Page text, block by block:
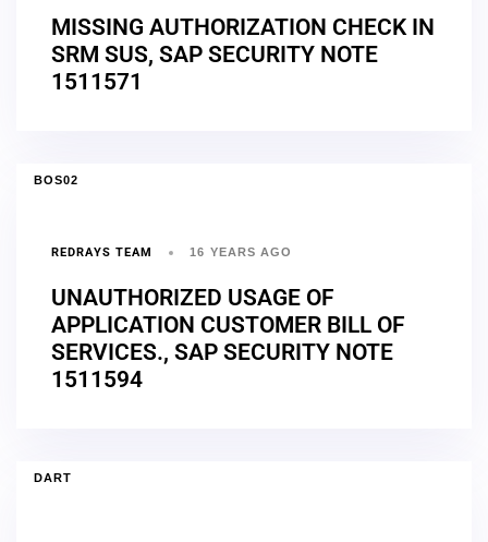
MISSING AUTHORIZATION CHECK IN
SRM SUS, SAP SECURITY NOTE
1511571
BOS02
REDRAYS TEAM 16 YEARS AGO
UNAUTHORIZED USAGE OF
APPLICATION CUSTOMER BILL OF
SERVICES., SAP SECURITY NOTE
1511594
DART